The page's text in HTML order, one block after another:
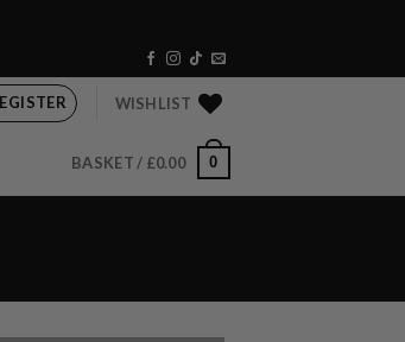
WISHLIST
BASKET / £0.00 0